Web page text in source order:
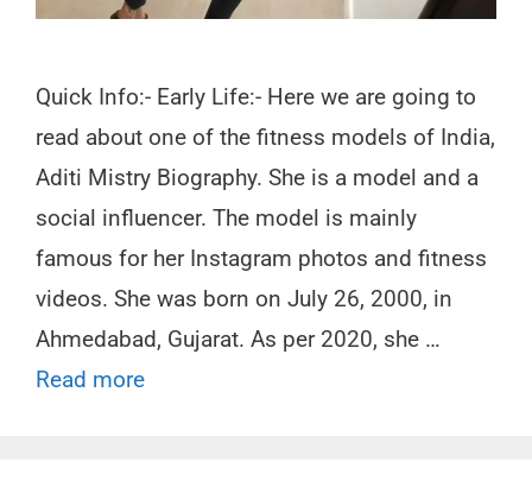
Quick Info:- Early Life:- Here we are going to
read about one of the fitness models of India,
Aditi Mistry Biography. She is a model and a
social influencer. The model is mainly
famous for her Instagram photos and fitness
videos. She was born on July 26, 2000, in
Ahmedabad, Gujarat. As per 2020, she …
Read more